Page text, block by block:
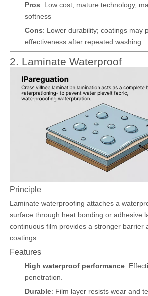
Pros: Low cost, mature technology,
softness
Cons: Lower durability; coatings may
effectiveness after repeated washing
2. Laminate Waterproof
Principle
Laminate waterproofing attaches a
surface through heat bonding or adhesive
continuous film provides a stronger barrier
coatings.
Features
High waterproof performance:
penetration.
Durable: Film layer resists wear and